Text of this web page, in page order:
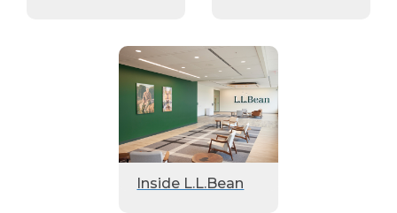
Inside L.L.Bean